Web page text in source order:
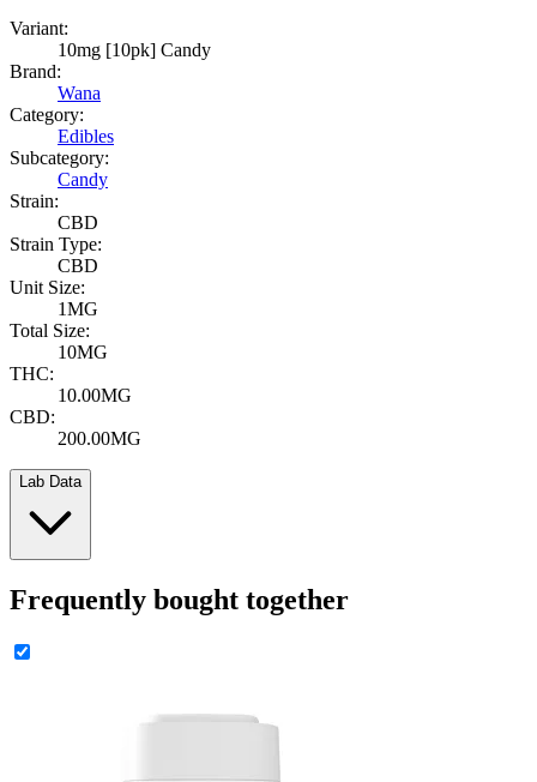
Variant:
10mg [10pk] Candy
Brand:
Wana
Category:
Edibles
Subcategory:
Candy
Strain:
CBD
Strain Type:
CBD
Unit Size:
1MG
Total Size:
10MG
THC:
10.00MG
CBD:
200.00MG
Lab Data
Frequently bought together